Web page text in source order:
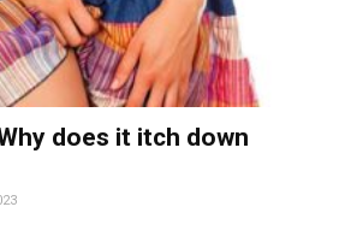
does it itch down